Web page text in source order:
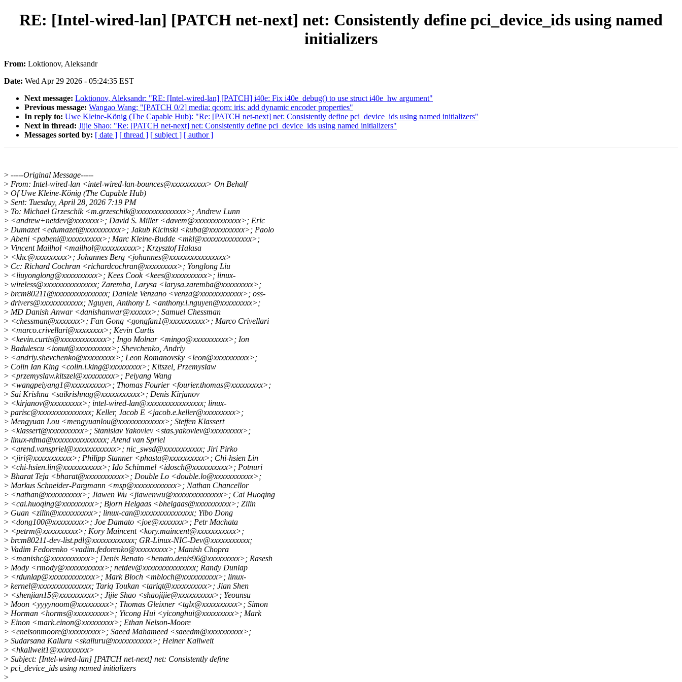
RE: [Intel-wired-lan] [PATCH net-next] net: Consistently define pci_device_ids using named
initializers
From: Loktionov, Aleksandr
Date: Wed Apr 29 2026 - 05:24:35 EST
Next message: Loktionov, Aleksandr: "RE: [Intel-wired-lan] [PATCH] i40e: Fix i40e_debug() to use struct i40e_hw argument"
Previous message: Wangao Wang: "[PATCH 0/2] media: qcom: iris: add dynamic encoder properties"
In reply to: Uwe Kleine-König (The Capable Hub): "Re: [PATCH net-next] net: Consistently define pci_device_ids using named initializers"
Next in thread: Jijie Shao: "Re: [PATCH net-next] net: Consistently define pci_device_ids using named initializers"
Messages sorted by: [ date ] [ thread ] [ subject ] [ author ]
> -----Original Message-----
> From: Intel-wired-lan <intel-wired-lan-bounces@xxxxxxxxxx> On Behalf
> Of Uwe Kleine-König (The Capable Hub)
> Sent: Tuesday, April 28, 2026 7:19 PM
> To: Michael Grzeschik <m.grzeschik@xxxxxxxxxxxxxx>; Andrew Lunn
> <andrew+netdev@xxxxxxx>; David S. Miller <davem@xxxxxxxxxxxxx>; Eric
> Dumazet <edumazet@xxxxxxxxxx>; Jakub Kicinski <kuba@xxxxxxxxxx>; Paolo
> Abeni <pabeni@xxxxxxxxxx>; Marc Kleine-Budde <mkl@xxxxxxxxxxxxxx>;
> Vincent Mailhol <mailhol@xxxxxxxxxx>; Krzysztof Halasa
> <khc@xxxxxxxxx>; Johannes Berg <johannes@xxxxxxxxxxxxxxxx>
> Cc: Richard Cochran <richardcochran@xxxxxxxxx>; Yonglong Liu
> <liuyonglong@xxxxxxxxxx>; Kees Cook <kees@xxxxxxxxxx>; linux-
> wireless@xxxxxxxxxxxxxxx; Zaremba, Larysa <larysa.zaremba@xxxxxxxxx>;
> brcm80211@xxxxxxxxxxxxxxx; Daniele Venzano <venza@xxxxxxxxxxxx>; oss-
> drivers@xxxxxxxxxxxx; Nguyen, Anthony L <anthony.l.nguyen@xxxxxxxxx>;
> MD Danish Anwar <danishanwar@xxxxxx>; Samuel Chessman
> <chessman@xxxxxxx>; Fan Gong <gongfan1@xxxxxxxxxx>; Marco Crivellari
> <marco.crivellari@xxxxxxxx>; Kevin Curtis
> <kevin.curtis@xxxxxxxxxxxxx>; Ingo Molnar <mingo@xxxxxxxxxx>; Ion
> Badulescu <ionut@xxxxxxxxxx>; Shevchenko, Andriy
> <andriy.shevchenko@xxxxxxxxx>; Leon Romanovsky <leon@xxxxxxxxxx>;
> Colin Ian King <colin.i.king@xxxxxxxxx>; Kitszel, Przemyslaw
> <przemyslaw.kitszel@xxxxxxxxx>; Peiyang Wang
> <wangpeiyang1@xxxxxxxxxx>; Thomas Fourier <fourier.thomas@xxxxxxxxx>;
> Sai Krishna <saikrishnag@xxxxxxxxxxx>; Denis Kirjanov
> <kirjanov@xxxxxxxxx>; intel-wired-lan@xxxxxxxxxxxxxxxx; linux-
> parisc@xxxxxxxxxxxxxxx; Keller, Jacob E <jacob.e.keller@xxxxxxxxx>;
> Mengyuan Lou <mengyuanlou@xxxxxxxxxxxxx>; Steffen Klassert
> <klassert@xxxxxxxxxx>; Stanislav Yakovlev <stas.yakovlev@xxxxxxxxx>;
> linux-rdma@xxxxxxxxxxxxxxx; Arend van Spriel
> <arend.vanspriel@xxxxxxxxxxxx>; nic_swsd@xxxxxxxxxxx; Jiri Pirko
> <jiri@xxxxxxxxxxx>; Philipp Stanner <phasta@xxxxxxxxxx>; Chi-hsien Lin
> <chi-hsien.lin@xxxxxxxxxxx>; Ido Schimmel <idosch@xxxxxxxxxx>; Potnuri
> Bharat Teja <bharat@xxxxxxxxxxx>; Double Lo <double.lo@xxxxxxxxxxx>;
> Markus Schneider-Pargmann <msp@xxxxxxxxxxxx>; Nathan Chancellor
> <nathan@xxxxxxxxxx>; Jiawen Wu <jiawenwu@xxxxxxxxxxxxxx>; Cai Huoqing
> <cai.huoqing@xxxxxxxxx>; Bjorn Helgaas <bhelgaas@xxxxxxxxxx>; Zilin
> Guan <zilin@xxxxxxxxxx>; linux-can@xxxxxxxxxxxxxxx; Yibo Dong
> <dong100@xxxxxxxxx>; Joe Damato <joe@xxxxxxx>; Petr Machata
> <petrm@xxxxxxxxxx>; Kory Maincent <kory.maincent@xxxxxxxxxxx>;
> brcm80211-dev-list.pdl@xxxxxxxxxxxx; GR-Linux-NIC-Dev@xxxxxxxxxxx;
> Vadim Fedorenko <vadim.fedorenko@xxxxxxxxx>; Manish Chopra
> <manishc@xxxxxxxxxxx>; Denis Benato <benato.denis96@xxxxxxxxx>; Rasesh
> Mody <rmody@xxxxxxxxxxx>; netdev@xxxxxxxxxxxxxxx; Randy Dunlap
> <rdunlap@xxxxxxxxxxxxx>; Mark Bloch <mbloch@xxxxxxxxxx>; linux-
> kernel@xxxxxxxxxxxxxxx; Tariq Toukan <tariqt@xxxxxxxxxx>; Jian Shen
> <shenjian15@xxxxxxxxxx>; Jijie Shao <shaojijie@xxxxxxxxxx>; Yeounsu
> Moon <yyyynoom@xxxxxxxxx>; Thomas Gleixner <tglx@xxxxxxxxxx>; Simon
> Horman <horms@xxxxxxxxxx>; Yicong Hui <yiconghui@xxxxxxxxx>; Mark
> Einon <mark.einon@xxxxxxxxx>; Ethan Nelson-Moore
> <enelsonmoore@xxxxxxxxx>; Saeed Mahameed <saeedm@xxxxxxxxxx>;
> Sudarsana Kalluru <skalluru@xxxxxxxxxxx>; Heiner Kallweit
> <hkallweit1@xxxxxxxxx>
> Subject: [Intel-wired-lan] [PATCH net-next] net: Consistently define
> pci_device_ids using named initializers
>